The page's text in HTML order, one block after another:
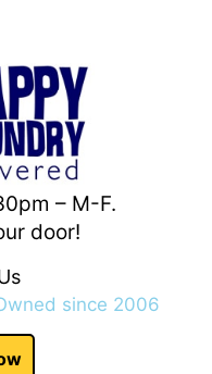
– M-F.
door!
since 2006